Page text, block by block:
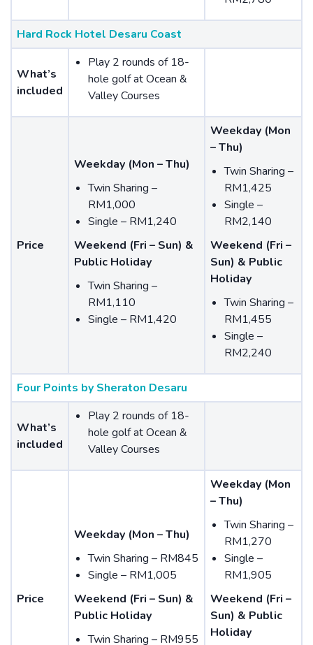
Hard Rock Hotel Desaru Coast
What’s
included
Play 2 rounds of 18-
hole golf at Ocean &
Valley Courses
Price
Weekday (Mon – Thu)
Twin Sharing –
RM1,000
Single – RM1,240
Weekend (Fri – Sun) &
Public Holiday
Twin Sharing –
RM1,110
Single – RM1,420
Weekday (Mon
– Thu)
Twin Sharing –
RM1,425
Single –
RM2,140
Weekend (Fri –
Sun) & Public
Holiday
Twin Sharing –
RM1,455
Single –
RM2,240
Four Points by Sheraton Desaru
What’s
included
Play 2 rounds of 18-
hole golf at Ocean &
Valley Courses
Price
Weekday (Mon – Thu)
Twin Sharing – RM845
Single – RM1,005
Weekend (Fri – Sun) &
Public Holiday
Twin Sharing – RM955
Weekday (Mon
– Thu)
Twin Sharing –
RM1,270
Single –
RM1,905
Weekend (Fri –
Sun) & Public
Holiday